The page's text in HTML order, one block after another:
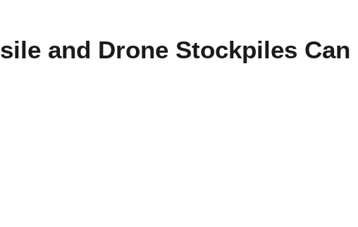
and Drone Stockpiles Can